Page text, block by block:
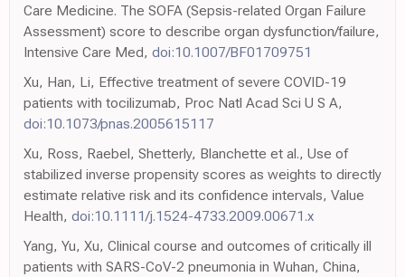
Care Medicine. The SOFA (Sepsis-related Organ Failure
Assessment) score to describe organ dysfunction/failure,
Intensive Care Med, doi:10.1007/BF01709751
Xu, Han, Li, Effective treatment of severe COVID-19
patients with tocilizumab, Proc Natl Acad Sci U S A,
doi:10.1073/pnas.2005615117
Xu, Ross, Raebel, Shetterly, Blanchette et al., Use of
stabilized inverse propensity scores as weights to directly
estimate relative risk and its confidence intervals, Value
Health, doi:10.1111/j.1524-4733.2009.00671.x
Yang, Yu, Xu, Clinical course and outcomes of critically ill
patients with SARS-CoV-2 pneumonia in Wuhan, China,